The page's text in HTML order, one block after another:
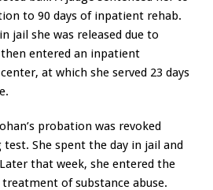
to 90 days of inpatient rehab.
jail she was released due to
entered an inpatient
at which she served 23 days
probation was revoked
She spent the day in jail and
that week, she entered the
of substance abuse.